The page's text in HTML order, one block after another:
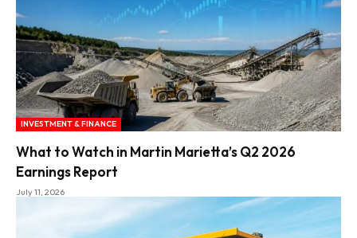
INVESTMENT & FINANCE
What to Watch in Martin Marietta’s Q2 2026
Earnings Report
July 11, 2026